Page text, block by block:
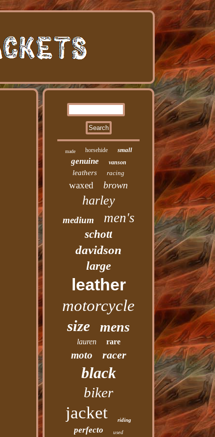
made horsehide small
genuine vanson
leathers racing
waxed brown
harley
medium men's
schott
davidson
large
leather
motorcycle
size mens
lauren rare
moto racer
black
biker
jacket riding
perfecto used